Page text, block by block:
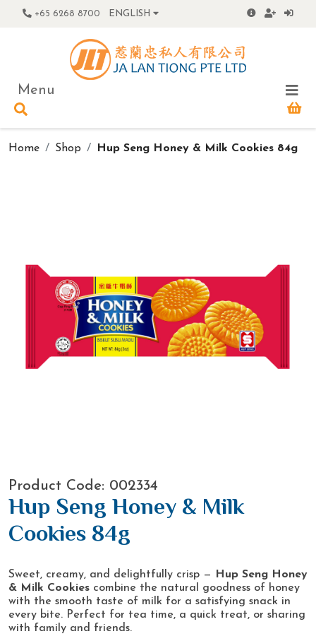
+65 6268 8700 ENGLISH
Menu
Home Shop Hup Seng Honey & Milk Cookies 84g
Product Code: 002334
Hup Seng Honey & Milk
Cookies 84g
Sweet, creamy, and delightfully crisp — Hup Seng Honey
& Milk Cookies combine the natural goodness of honey
with the smooth taste of milk for a satisfying snack in
every bite. Perfect for tea time, a quick treat, or sharing
with family and friends.